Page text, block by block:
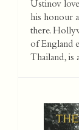
Ustinov
his honour
there.
of England
Thailand, is